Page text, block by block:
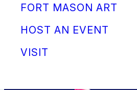
FORT MASON ART
HOST AN EVENT
VISIT